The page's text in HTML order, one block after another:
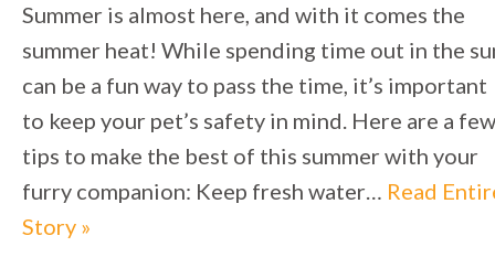
Summer is almost here, and with it comes the
summer heat! While spending time out in the
can be a fun way to pass the time, it’s important
to keep your pet’s safety in mind. Here are a few
tips to make the best of this summer with your
furry companion: Keep fresh water… Read
Story »